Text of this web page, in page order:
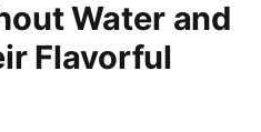
Water and
Flavorful